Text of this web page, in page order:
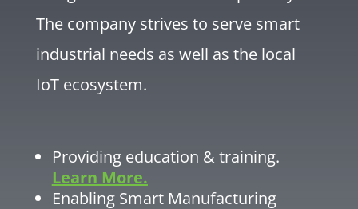
The company strives to serve smart
industrial needs as well as the local
IoT ecosystem.
Providing education & training.
Learn More.
Enabling Smart Manufacturing